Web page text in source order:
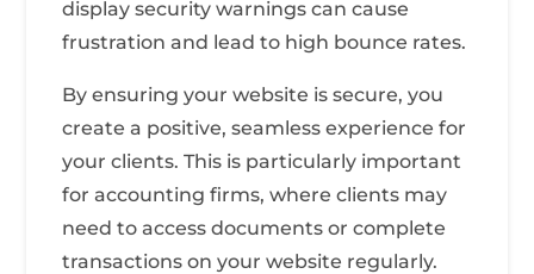
display security warnings can cause
frustration and lead to high bounce rates.
By ensuring your website is secure, you
create a positive, seamless experience for
your clients. This is particularly important
for accounting firms, where clients may
need to access documents or complete
transactions on your website regularly.